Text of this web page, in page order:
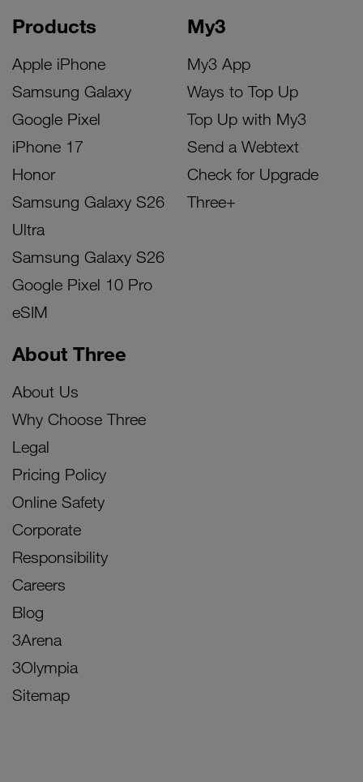
Products
Apple iPhone
Samsung Galaxy
Google Pixel
iPhone 17
Honor
Samsung Galaxy S26
Ultra
Samsung Galaxy S26
Google Pixel 10 Pro
eSIM
My3
My3 App
Ways to Top Up
Top Up with My3
Send a Webtext
Check for Upgrade
Three+
About Three
About Us
Why Choose Three
Legal
Pricing Policy
Online Safety
Corporate
Responsibility
Careers
Blog
3Arena
3Olympia
Sitemap